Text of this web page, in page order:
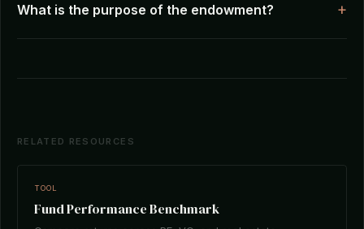
What is the purpose of the endowment?
RELATED RESOURCES
TOOL
Fund Performance Benchmark